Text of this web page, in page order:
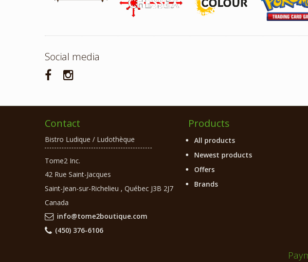
Social media
Contact
Bistro Ludique / Ludothèque
Tome2 Inc.
42 Rue Saint-Jacques
Saint-Jean-sur-Richelieu , Québec J3B 2J7
Canada
info@tome2boutique.com
(450) 376-6106
Products
All products
Newest products
Offers
Brands